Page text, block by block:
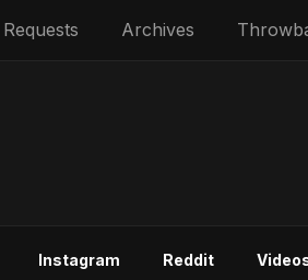
Requests Archives
Instagram Reddit